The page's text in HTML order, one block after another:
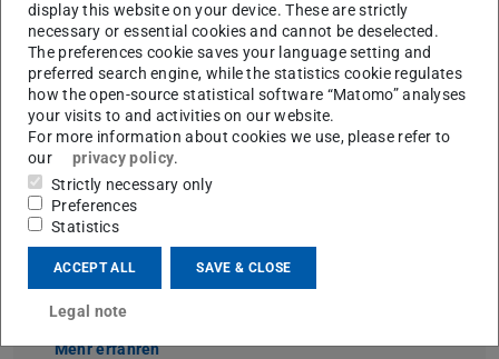
issues and future challenges of modern governance.
Our courses are based on internationally visible research
focusing on multi-level governance. From an analytical
and normative perspective, we examine new forms of
governance in domestic, European and international
contexts and ask how effective and democratic politics
can succeed in such complex structures.
How to find us
Visitor Information
Mehr erfahren
display this website on your device. These are strictly
necessary or essential cookies and cannot be deselected.
The preferences cookie saves your language setting and
preferred search engine, while the statistics cookie regulates
how the open-source statistical software “Matomo” analyses
your visits to and activities on our website.
For more information about cookies we use, please refer to
our
privacy policy.
Strictly necessary only
Preferences
Statistics
ACCEPT ALL SAVE & CLOSE
Legal note